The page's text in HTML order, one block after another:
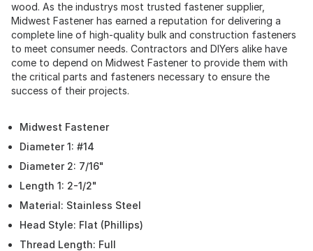
wood. As the industrys most trusted fastener supplier,
Midwest Fastener has earned a reputation for delivering a
complete line of high-quality bulk and construction fasteners
to meet consumer needs. Contractors and DIYers alike have
come to depend on Midwest Fastener to provide them with
the critical parts and fasteners necessary to ensure the
success of their projects.
Midwest Fastener
Diameter 1: #14
Diameter 2: 7/16"
Length 1: 2-1/2"
Material: Stainless Steel
Head Style: Flat (Phillips)
Thread Length: Full